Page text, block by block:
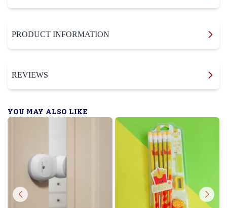
PRODUCT INFORMATION
REVIEWS
YOU MAY ALSO LIKE